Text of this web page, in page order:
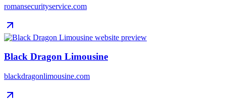
romansecurityservice.com
Black Dragon Limousine
blackdragonlimousine.com